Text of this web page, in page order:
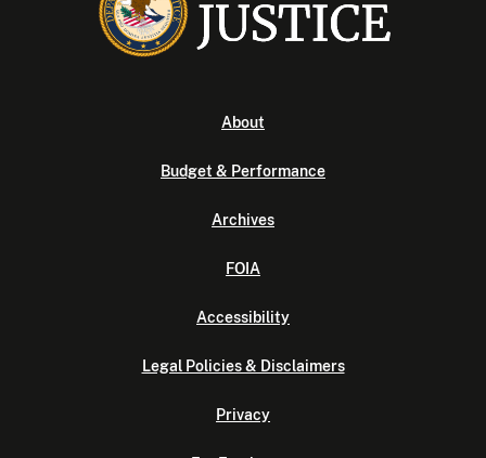
About
Budget & Performance
Archives
FOIA
Accessibility
Legal Policies & Disclaimers
Privacy